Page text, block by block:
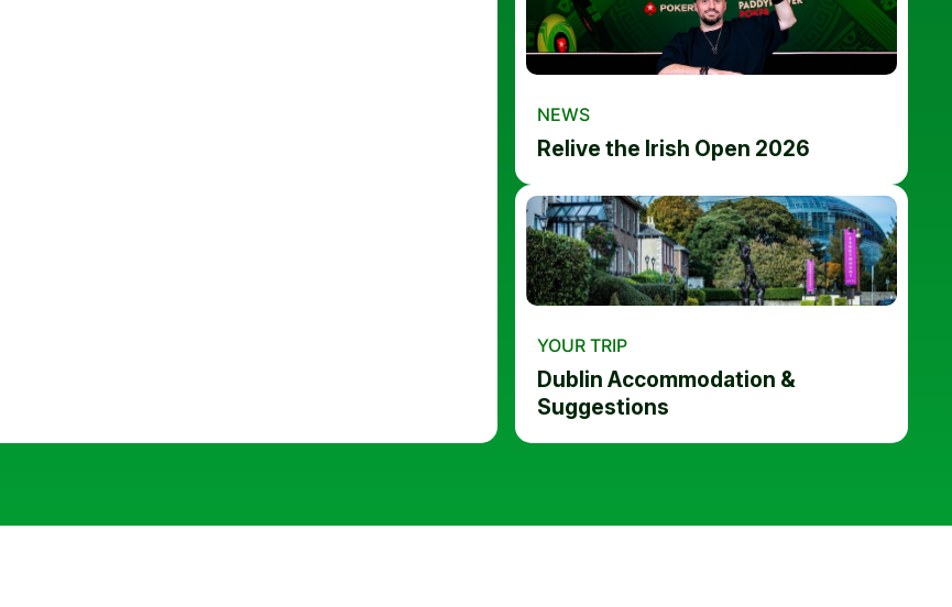
NEWS
Relive the Irish Open 2026
YOUR TRIP
Dublin Accommodation &
Suggestions